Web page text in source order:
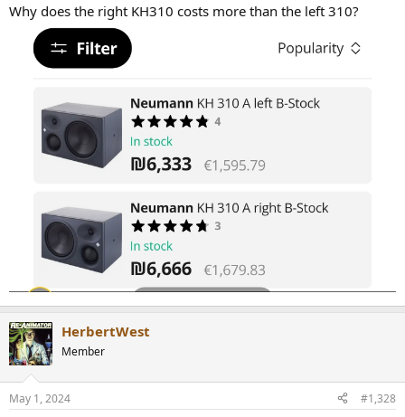
Why does the right KH310 costs more than the left 310?
HerbertWest
Member
May 1, 2024 #1,328